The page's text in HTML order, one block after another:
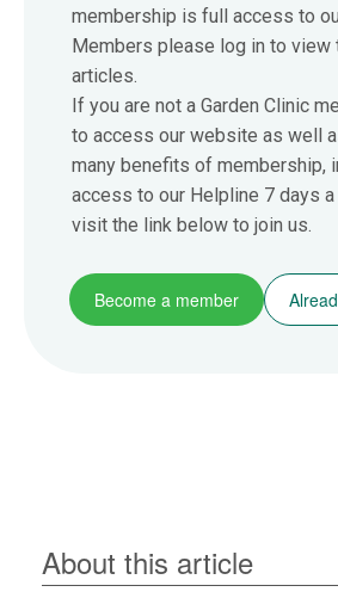
membership is full access to
Members please log in to view
articles.
If you are not a Garden Clinic
to access our website as well
many benefits of membership,
access to our Helpline 7 days
visit the link below to join us.
Become a member
About this article